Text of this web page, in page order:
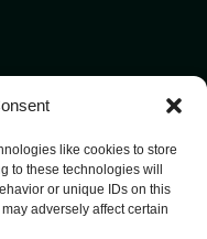
like cookies to store
to these technologies will
or unique IDs on this
adversely affect certain